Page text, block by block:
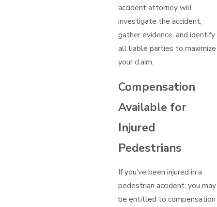
accident attorney will
investigate the accident,
gather evidence, and identify
all liable parties to maximize
your claim.
Compensation
Available for
Injured
Pedestrians
If you’ve been injured in a
pedestrian accident, you may
be entitled to compensation